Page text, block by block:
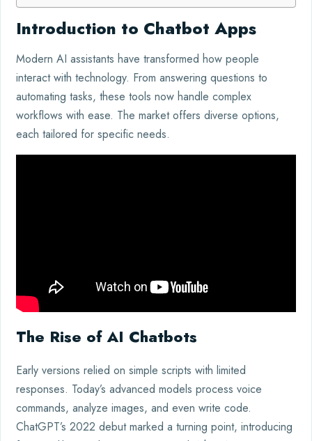
Introduction to Chatbot Apps
Modern AI assistants have transformed how people
interact with technology. From answering questions to
automating tasks, these tools now handle complex
workflows with ease. The market offers diverse options,
each tailored for specific needs.
The Rise of AI Chatbots
Early versions relied on simple scripts with limited
responses. Today’s advanced models process voice
commands, analyze images, and even write code.
ChatGPT’s 2022 debut marked a turning point, introducing